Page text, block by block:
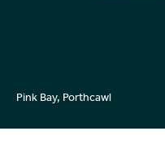
Pink Bay, Porthcawl